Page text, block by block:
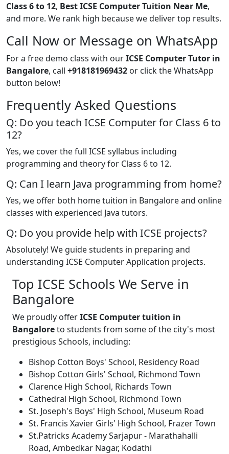
Class 6 to 12, Best ICSE Computer Tuition Near Me,
and more. We rank high because we deliver top results.
Call Now or Message on WhatsApp
For a free demo class with ourICSE Computer Tutor in
Bangalore, call +918181969432 or click the WhatsApp
button below!
Frequently Asked Questions
Q: Do you teach ICSE Computer for Class 6 to
12?
Yes, we cover the full ICSE syllabus including
programming and theory for Class 6 to 12.
Q: Can I learn Java programming from home?
Yes, we offer both home tuition in Bangalore and online
classes with experienced Java tutors.
Q: Do you provide help with ICSE projects?
Absolutely! We guide students in preparing and
understanding ICSE Computer Application projects.
Top ICSE Schools We Serve in
Bangalore
We proudly offerICSE Computer tuition in
Bangaloreto students from some of the city's most
prestigious Schools, including:
Bishop Cotton Boys' School, Residency Road
Bishop Cotton Girls' School, Richmond Town
Clarence High School, Richards Town
Cathedral High School, Richmond Town
St. Joseph's Boys' High School, Museum Road
St. Francis Xavier Girls' High School, Frazer Town
St.Patricks Academy Sarjapur - Marathahalli
Road, Ambedkar Nagar, Kodathi